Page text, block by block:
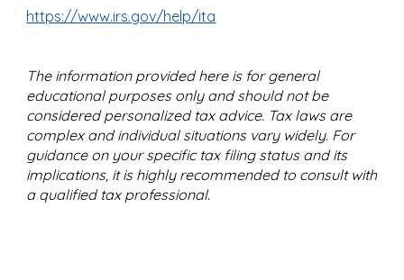
https://www.irs.gov/help/ita
The information provided here is for general
educational purposes only and should not be
considered personalized tax advice. Tax laws are
complex and individual situations vary widely. For
guidance on your specific tax filing status and its
implications, it is highly recommended to consult with
a qualified tax professional.